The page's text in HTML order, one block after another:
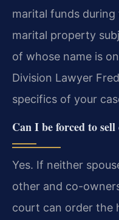
marital funds
marital property
of whose name is
Division Lawyer
specifics of your
Can I be forced to
Yes. If neither
other and co-
court can order the